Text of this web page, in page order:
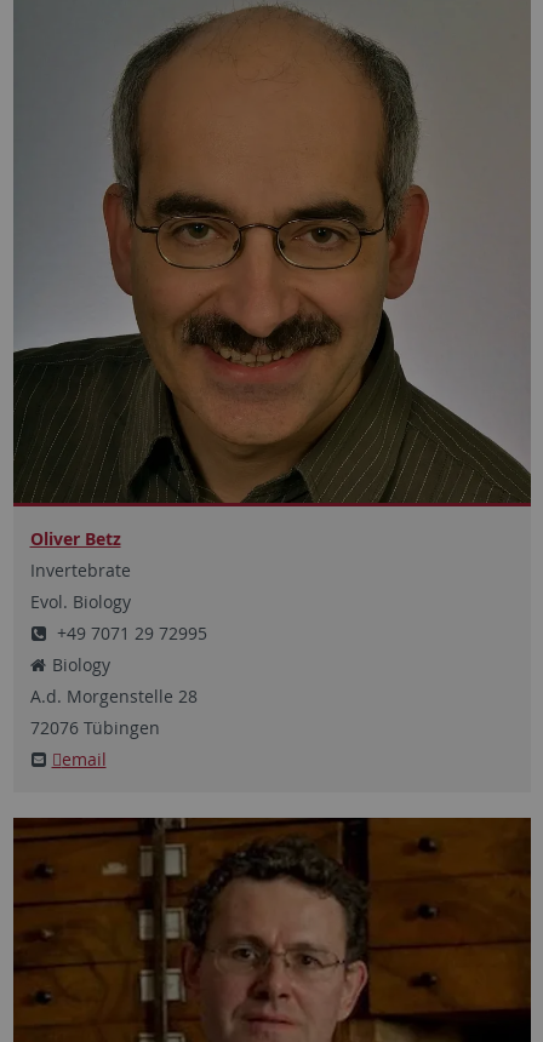
Oliver Betz
Invertebrate
Evol. Biology
+49 7071 29 72995
Biology
A.d. Morgenstelle 28
72076Tübingen
email